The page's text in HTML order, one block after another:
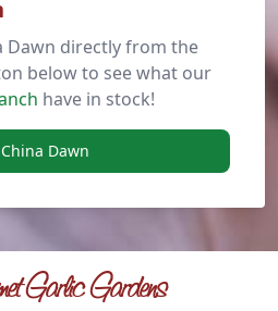
Dawn directly from the
below to see what our
have in stock!
Dawn
Garlic Gardens